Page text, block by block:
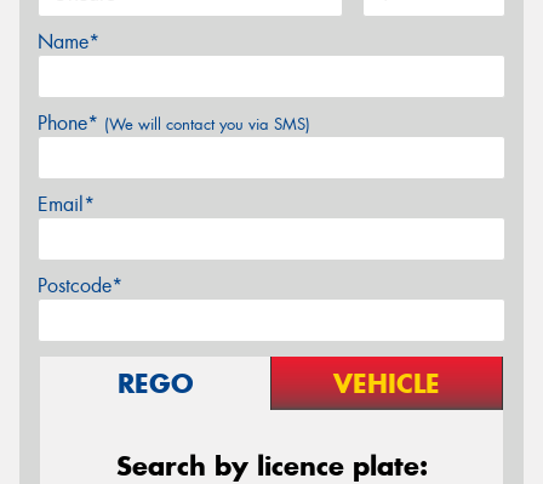
Name*
Phone* (We will contact you via SMS)
Email*
Postcode*
REGO VEHICLE
Search by licence plate: